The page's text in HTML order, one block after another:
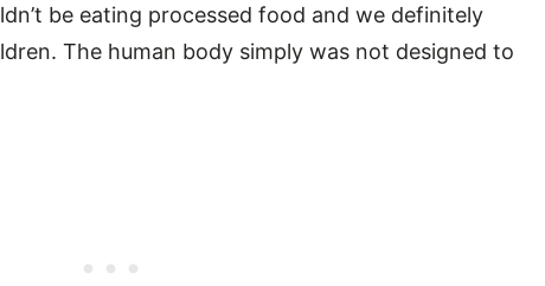
be eating processed food and we definitely
The human body simply was not designed to